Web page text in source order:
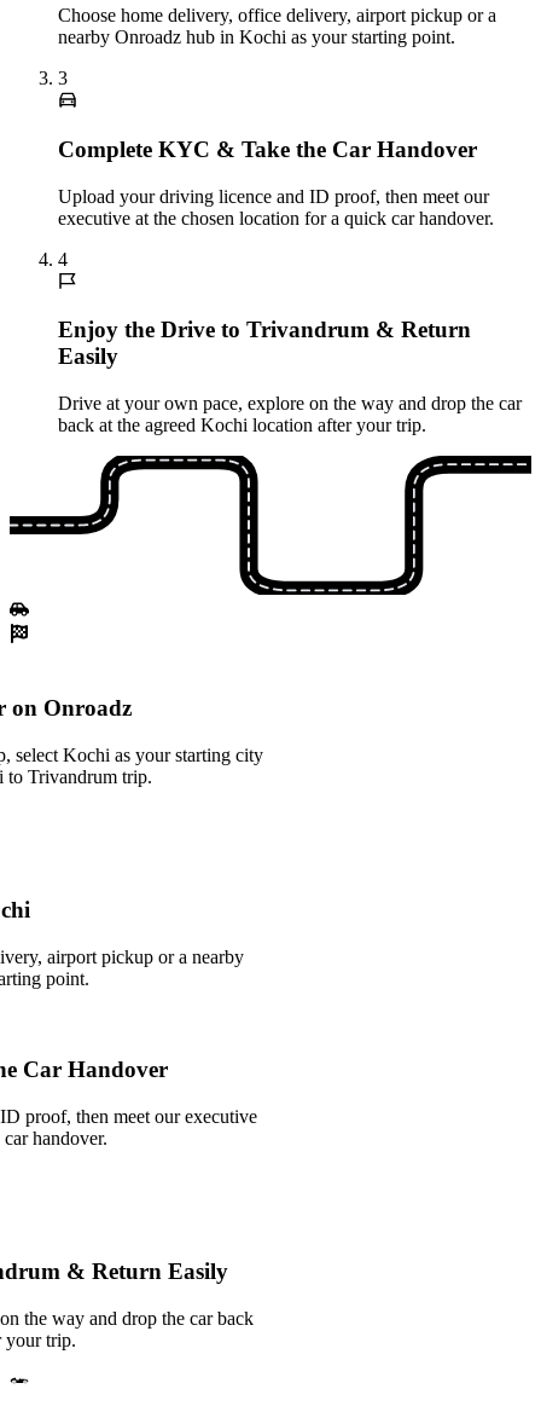
Choose home delivery, office delivery, airport pickup or a
nearby Onroadz hub in Kochi as your starting point.
3
Complete KYC & Take the Car Handover
Upload your driving licence and ID proof, then meet our
executive at the chosen location for a quick car handover.
4
Enjoy the Drive to Trivandrum & Return
Easily
Drive at your own pace, explore on the way and drop the car
back at the agreed Kochi location after your trip.
on Onroadz
select Kochi as your starting city
to Trivandrum trip.
airport pickup or a nearby
point.
Car Handover
proof, then meet our executive
handover.
& Return Easily
the way and drop the car back
your trip.